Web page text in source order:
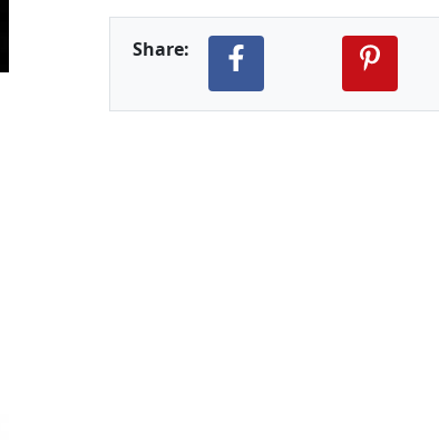
Share: